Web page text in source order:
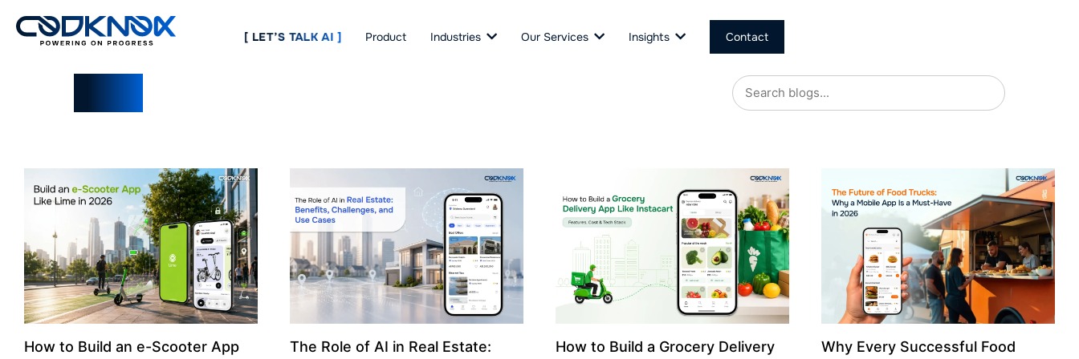
[ LET’S TALK AI ] Product Industries Our Services Insights Contact
How to Build an e-Scooter App
The Role of AI in Real Estate:
How to Build a Grocery Delivery
Why Every Successful Food